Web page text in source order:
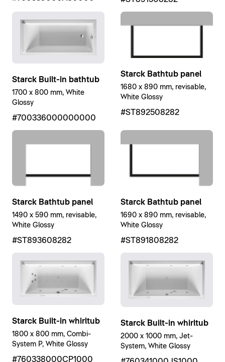
Starck Built-in bathtub
1700 x 800 mm, White
Glossy
#700336000000000
Starck Bathtub panel
1680 x 890 mm, revisable,
White Glossy
#ST892508282
Starck Bathtub panel
1490 x 590 mm, revisable,
White Glossy
#ST893608282
Starck Bathtub panel
1690 x 890 mm, revisable,
White Glossy
#ST891808282
Starck Built-in whirltub
1800 x 800 mm, Combi-
System P, White Glossy
#760338000CP1000
Starck Built-in whirltub
2000 x 1000 mm, Jet-
System, White Glossy